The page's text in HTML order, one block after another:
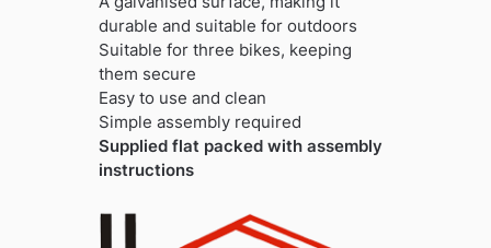
durable and suitable for outdoors
Suitable for three bikes, keeping
them secure
Easy to use and clean
Simple assembly required
Supplied flat packed with assembly
instructions